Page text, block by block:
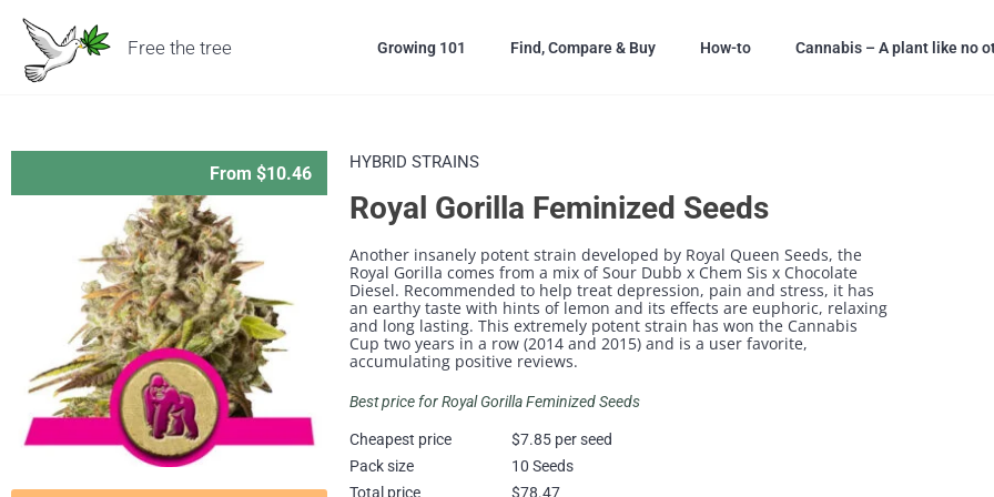
Free the tree Growing 101 Find, Compare & Buy How-to Cannabis – A plant like no
From $10.46
HYBRID STRAINS
Royal Gorilla Feminized Seeds
Another insanely potent strain developed by Royal Queen Seeds, the
Royal Gorilla comes from a mix of Sour Dubb x Chem Sis x Chocolate
Diesel. Recommended to help treat depression, pain and stress, it has
an earthy taste with hints of lemon and its effects are euphoric, relaxing
and long lasting. This extremely potent strain has won the Cannabis
Cup two years in a row (2014 and 2015) and is a user favorite,
accumulating positive reviews.
Best price for Royal Gorilla Feminized Seeds
Cheapest price
$7.85 per seed
Pack size
10 Seeds
Total price
$78.47